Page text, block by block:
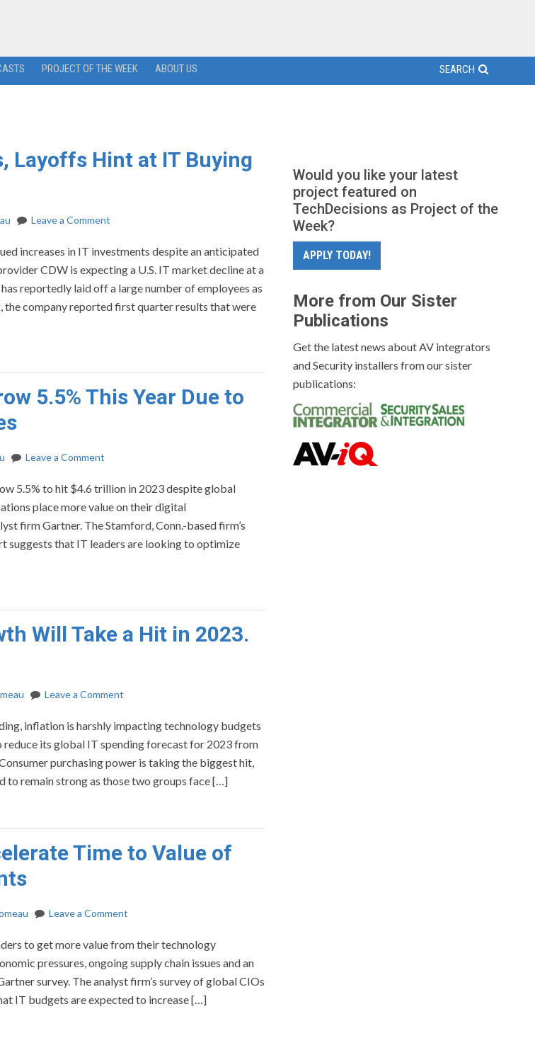
PROJECT OF THE WEEK ABOUT US SEARCH
Layoffs Hint at IT Buying
Leave a Comment
increases in IT investments despite an anticipated
CDW is expecting a U.S. IT market decline at a
reportedly laid off a large number of employees as
the company reported first quarter results that were
5.5% This Year Due to
Leave a Comment
5.5% to hit $4.6 trillion in 2023 despite global
place more value on their digital
firm Gartner. The Stamford, Conn.-based firm’s
suggests that IT leaders are looking to optimize
Will Take a Hit in 2023.
Leave a Comment
inflation is harshly impacting technology budgets
reduce its global IT spending forecast for 2023 from
purchasing power is taking the biggest hit,
to remain strong as those two groups face […]
Time to Value of
Leave a Comment
to get more value from their technology
pressures, ongoing supply chain issues and an
survey. The analyst firm’s survey of global CIOs
IT budgets are expected to increase […]
Would you like your latest
project featured on
TechDecisions as Project of the
Week?
APPLY TODAY!
More from Our Sister
Publications
Get the latest news about AV integrators
and Security installers from our sister
publications: